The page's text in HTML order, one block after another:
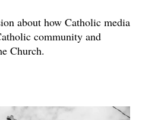
about how Catholic media
community and
Church.